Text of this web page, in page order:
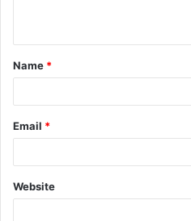
t
*
Name *
Email *
Website